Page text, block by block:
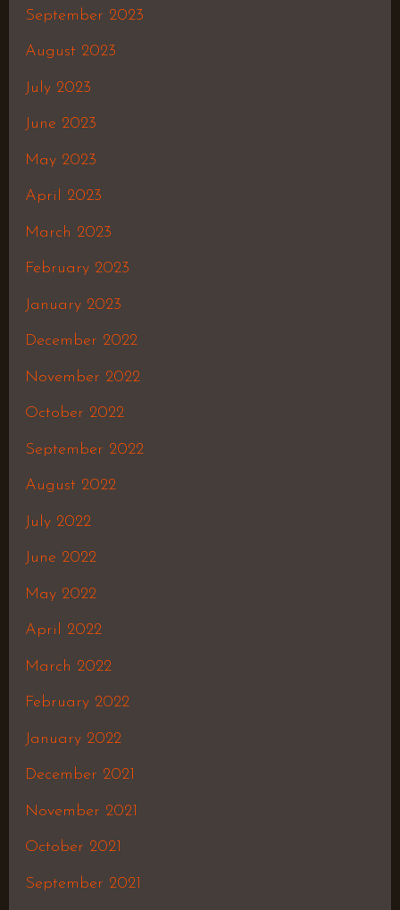
September 2023
August 2023
July 2023
June 2023
May 2023
April 2023
March 2023
February 2023
January 2023
December 2022
November 2022
October 2022
September 2022
August 2022
July 2022
June 2022
May 2022
April 2022
March 2022
February 2022
January 2022
December 2021
November 2021
October 2021
September 2021